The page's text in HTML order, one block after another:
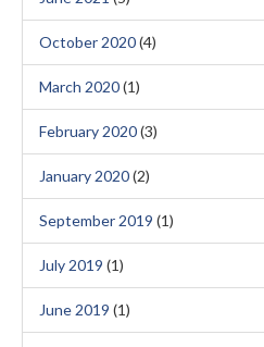
October 2020(4)
March 2020(1)
February 2020(3)
January 2020(2)
September 2019 (1)
July 2019 (1)
June 2019 (1)